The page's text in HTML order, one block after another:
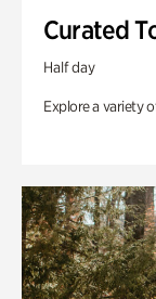
Curated
Half day
Explore a variety